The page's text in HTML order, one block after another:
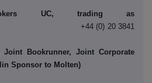
UC, trading as
+44 (0) 20 3841
Bookrunner, Joint Corporate
Sponsor to Molten)